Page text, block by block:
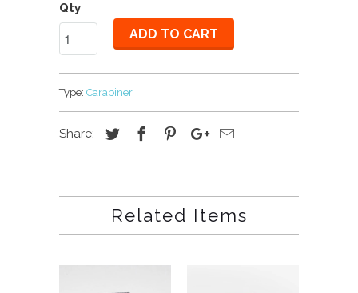
Qty
ADD TO CART
Type: Carabiner
Share:
Related Items